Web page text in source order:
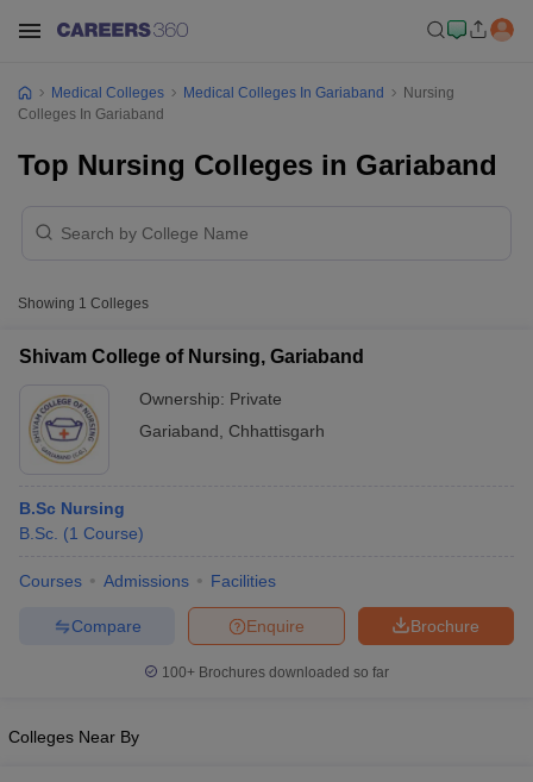
NEET PG Counselling
Medical Colleges Medical Colleges In Gariaband
Nursing
Colleges In Gariaband
Top Nursing Colleges in Gariaband
Showing 1 Colleges
Shivam College of Nursing, Gariaband
Ownership: Private
Gariaband
Chhattisgarh
B.Sc Nursing
B.Sc. (1 Course)
Courses Admissions Facilities
Brochure
Enquire
Compare
100+ Brochures downloaded so far
Colleges Near By